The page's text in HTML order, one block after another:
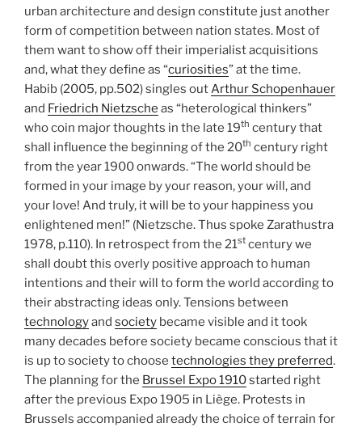
urban architecture and design constitute just another
form of competition between nation states. Most of
them want to show off their imperialist acquisitions
and, what they define as “curiosities” at the time.
Habib (2005, pp.502) singles outArthur Schopenhauer
and Friedrich Nietzsche as “heterological thinkers”
who coin major thoughts in the late 19th century that
shall influence the beginning of the 20th century right
from the year 1900 onwards. “The world should be
formed in your image by your reason, your will, and
your love! And truly, it will be to your happiness you
enlightened men!” (Nietzsche. Thus spoke Zarathustra
1978, p.110). In retrospect from the 21st century we
shall doubt this overly positive approach to human
intentions and their will to form the world according to
their abstracting ideas only. Tensions between
technologyand society became visible and it took
many decades before society became conscious that it
is up to society to choose technologies they preferred.
The planning for the Brussel Expo 1910started right
after the previous Expo 1905 in Liège. Protests in
Brussels accompanied already the choice of terrain for